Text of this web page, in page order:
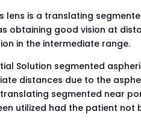
lens is a translating
obtaining good vision at
in the intermediate range.
Solution segmented
distances due to the
segmented near
utilized had the patient